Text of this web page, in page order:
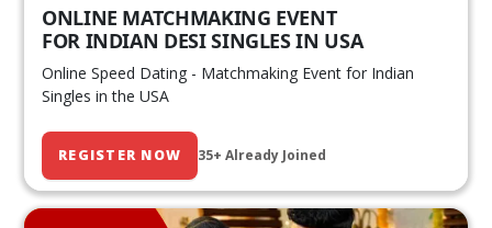
ONLINE MATCHMAKING EVENT
FOR INDIAN DESI SINGLES IN USA
Online Speed Dating - Matchmaking Event for Indian
Singles in the USA
REGISTER NOW 35+ Already Joined